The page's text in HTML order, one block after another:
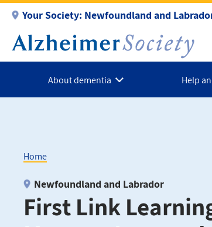
main
content
Your Society: Newfoundland and
About dementia Help
Breadcrumb
Home
First Link
Newfoundland and Labrador